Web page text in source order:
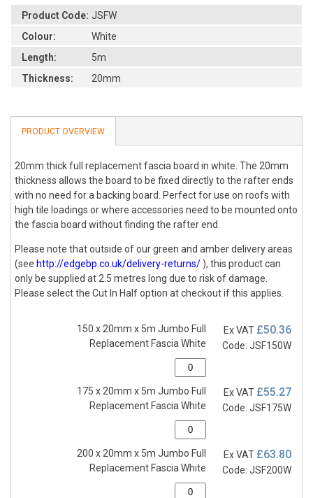
Product Code: JSFW
Colour:
White
Length:
5m
Thickness:
20mm
PRODUCT OVERVIEW
20mm thick full replacement fascia board in white. The 20mm
thickness allows the board to be fixed directly to the rafter ends
with no need for a backing board. Perfect for use on roofs with
high tile loadings or where accessories need to be mounted onto
the fascia board without finding the rafter end.
Please note that outside of our green and amber delivery areas
(see http://edgebp.co.uk/delivery-returns/ ), this product can
only be supplied at 2.5 metres long due to risk of damage.
Please select the Cut In Half option at checkout if this applies.
150 x 20mm x 5m Jumbo Full
Replacement Fascia White
Ex VAT £50.36
Code: JSF150W
175 x 20mm x 5m Jumbo Full
Replacement Fascia White
Ex VAT £55.27
Code: JSF175W
200 x 20mm x 5m Jumbo Full
Replacement Fascia White
Ex VAT £63.80
Code: JSF200W